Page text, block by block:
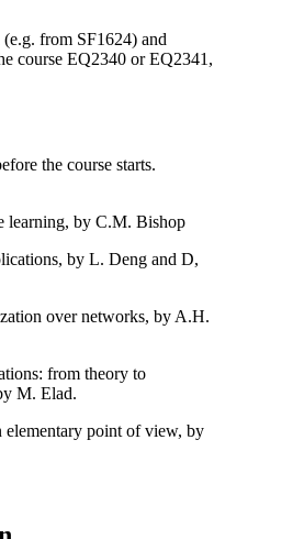
from SF1624) and
course EQ2340 or EQ2341,
the course starts.
by C.M. Bishop
by L. Deng and D,
over networks, by A.H.
from theory to
M. Elad.
point of view, by